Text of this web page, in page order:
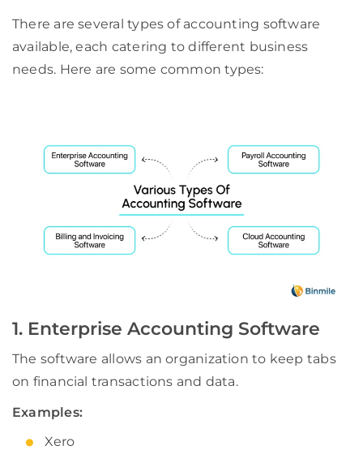
There are several types of accounting software
available, each catering to different business
needs. Here are some common types:
1. Enterprise Accounting Software
The software allows an organization to keep tabs
on financial transactions and data.
Examples:
Xero